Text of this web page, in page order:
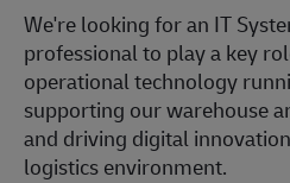
We're looking for an IT
professional to play a key
operational technology
supporting our warehouse
and driving digital
logistics environment.